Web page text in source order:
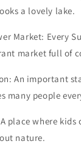
a lovely lake.
Market: Every
market full of
An important
many people
place where kids
nature.